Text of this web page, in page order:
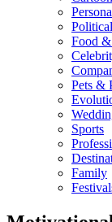
Political
Food
Pets &
Sports
Family